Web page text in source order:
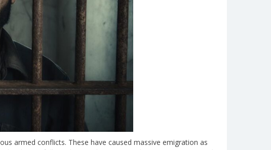
armed conflicts. These have caused massive emigration as